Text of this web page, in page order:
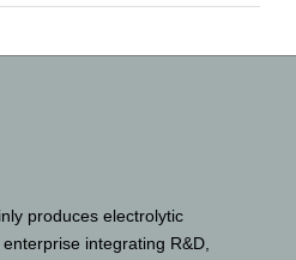
produces electrolytic
integrating R&D,